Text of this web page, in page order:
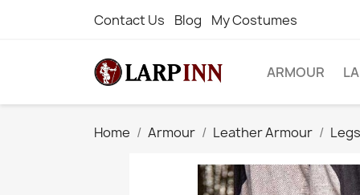
Contact Us Blog My Costumes
ARMOUR
Home Armour Leather Armour